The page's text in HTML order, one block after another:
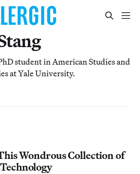
student in American Studies and
at Yale University.
Wondrous Collection of